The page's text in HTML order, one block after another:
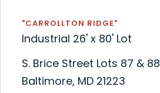
"CARROLLTON RIDGE"
Industrial 26' x 80' Lot
S. Brice Street Lots 87 & 88
Baltimore, MD 21223